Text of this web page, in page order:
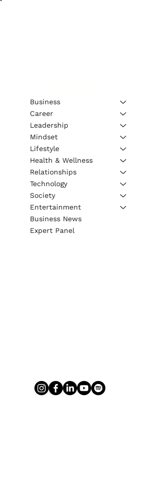
Business
Career
Leadership
Mindset
Lifestyle
Health & Wellness
Relationships
Technology
Society
Entertainment
Business News
Expert Panel